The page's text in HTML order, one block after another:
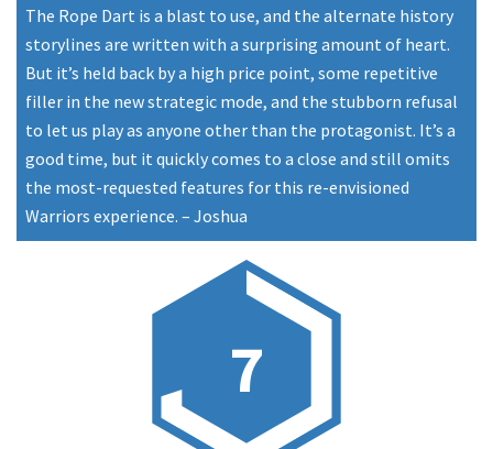
The Rope Dart is a blast to use, and the alternate history
storylines are written with a surprising amount of heart.
But it’s held back by a high price point, some repetitive
filler in the new strategic mode, and the stubborn refusal
to let us play as anyone other than the protagonist. It’s a
good time, but it quickly comes to a close and still omits
the most-requested features for this re-envisioned
Warriors experience. – Joshua
7